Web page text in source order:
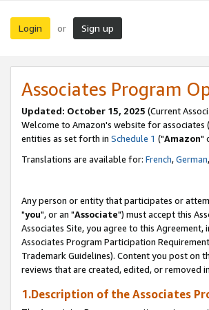
Login or Sign up
Associates Program
Updated: October 15, 2025 (Current
Welcome to Amazon's website for associates
entities as set forth in Schedule 1 ("Amazon"
Translations are available for: French,German,
Any person or entity that participates or
"you", or an "Associate") must accept this
Associates Site, you agree to this Agreement,
Associates Program Participation
Trademark Guidelines). Content you post on
reviews that are created, edited, or removed
1.Description of the Associates